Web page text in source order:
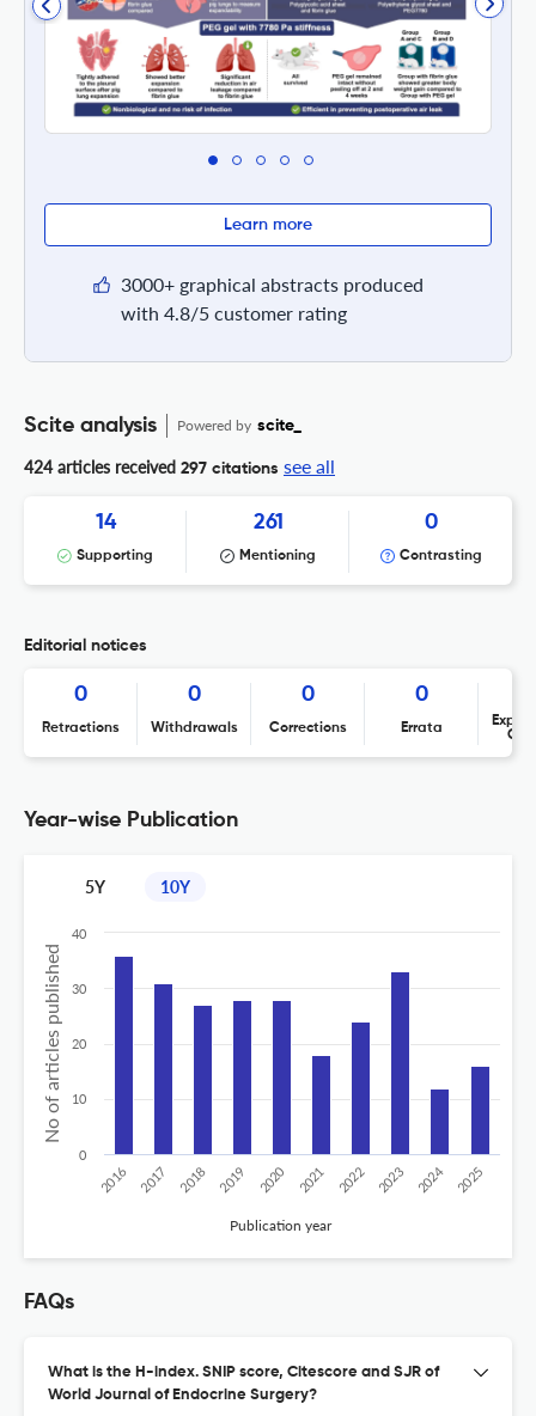
Learn more
3000+ graphical abstracts produced
with 4.8/5 customer rating
Scite analysis Powered by scite_
424 articles received 297 citations see all
14
Supporting
261
Mentioning
0
Contrasting
Editorial notices
0
Retractions
0
Withdrawals
0
Corrections
0
Errata
Year-wise Publication
5Y 10Y
No of articles published
Publication year
2016 2017 2018 2019 2020 2021 2022 2023 2024 2025
0
10
20
30
40
FAQs
What is the H-index. SNIP score, Citescore and SJR of
World Journal of Endocrine Surgery?